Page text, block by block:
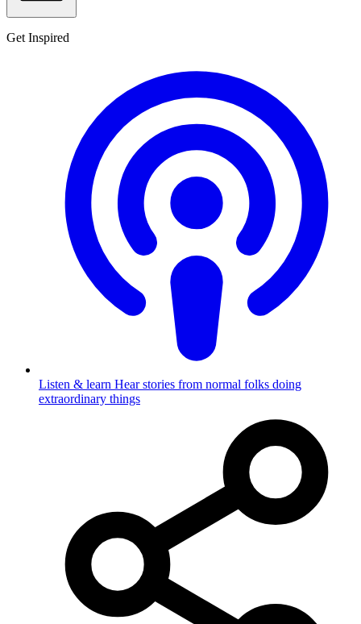
Get Inspired
Listen & learn Hear stories from normal folks doing
extraordinary things